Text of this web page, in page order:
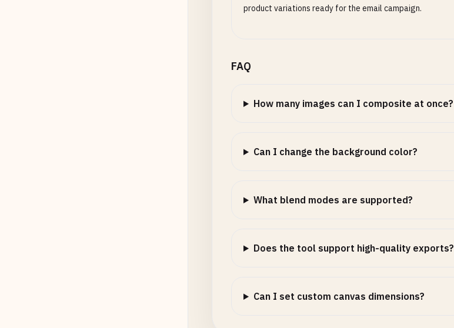
product variations ready for the email campaign.
FAQ
How many images can I composite at once?
Can I change the background color?
What blend modes are supported?
Does the tool support high-quality exports?
Can I set custom canvas dimensions?